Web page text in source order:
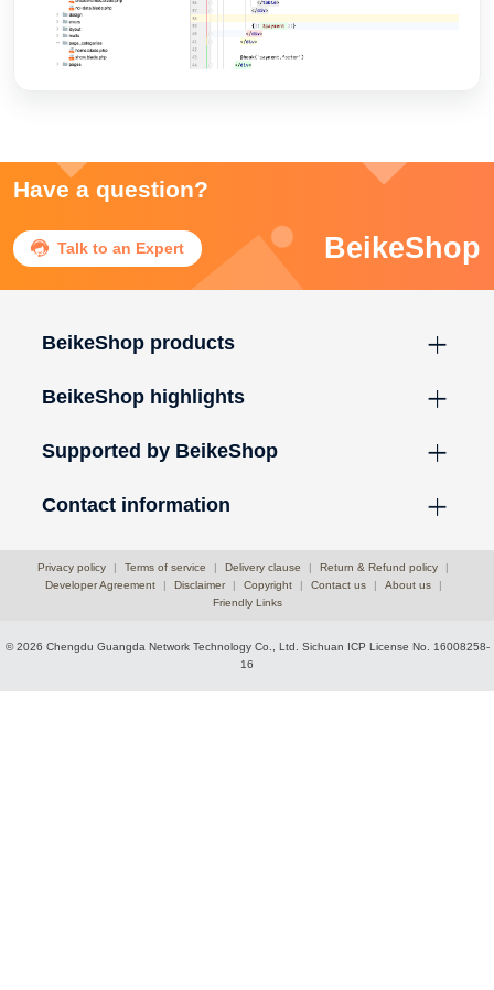
Have a question?
 Talk to an Expert BeikeShop
BeikeShop products
BeikeShop highlights
Supported by BeikeShop
Contact information
Privacy policy | Terms of service | Delivery clause | Return & Refund policy
|
Developer Agreement
| Disclaimer | Copyright | Contact us | About us
|
Friendly Links
© 2026 Chengdu Guangda Network Technology Co., Ltd. Sichuan ICP License No. 16008258-
16